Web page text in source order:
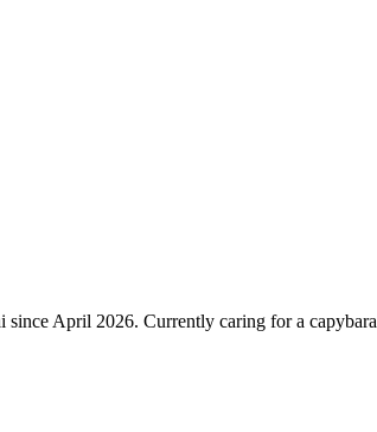
since April 2026. Currently caring for a